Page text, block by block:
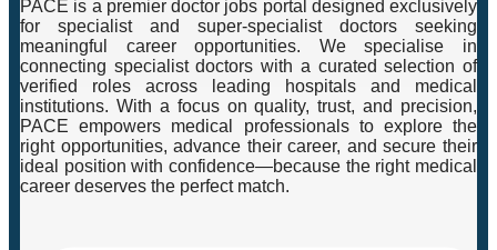
PACE is a premier doctor jobs portal designed exclusively
for specialist and super-specialist doctors seeking
meaningful career opportunities. We specialise in
connecting specialist doctors with a curated selection of
verified roles across leading hospitals and medical
institutions. With a focus on quality, trust, and precision,
PACE empowers medical professionals to explore the
right opportunities, advance their career, and secure their
ideal position with confidence—because the right medical
career deserves the perfect match.